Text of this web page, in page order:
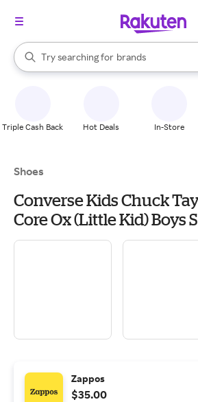
Search Rakuten
Try searching for
stores
brands
groceries
When autocomplete results are available,
Triple Cash Back Hot Deals In-Store
Shoes
Converse Kids Chuck
Core Ox (Little Kid) Boys
Little Kid M, Canvas
Zappos
$35.00